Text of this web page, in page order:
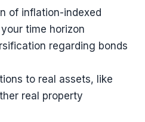
of inflation-indexed
time horizon
regarding bonds
to real assets, like
real property